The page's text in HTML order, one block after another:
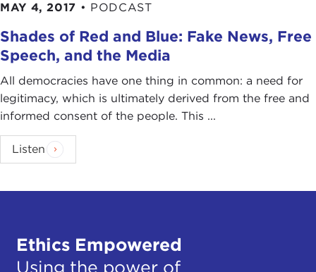
MAY 4, 2017 • PODCAST
Shades of Red and Blue: Fake News, Free
Speech, and the Media
All democracies have one thing in common: a need for
legitimacy, which is ultimately derived from the free and
informed consent of the people. This ...
Listen
Ethics Empowered
Using the power of